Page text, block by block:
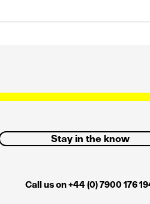
Stay in the know
Call us on +44 (0) 7900 176